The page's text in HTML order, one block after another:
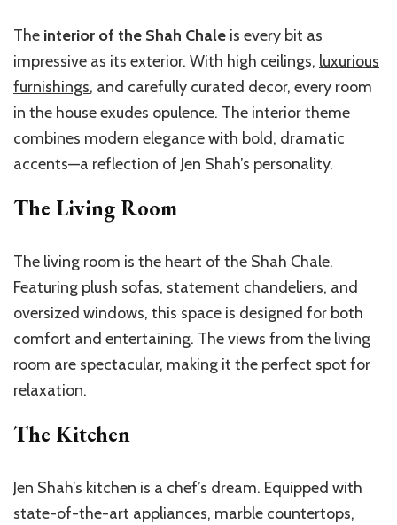
The interior of the Shah Chale is every bit as
impressive as its exterior. With high ceilings, luxurious
furnishings, and carefully curated decor, every room
in the house exudes opulence. The interior theme
combines modern elegance with bold, dramatic
accents—a reflection of Jen Shah’s personality.
The Living Room
The living room is the heart of the Shah Chale.
Featuring plush sofas, statement chandeliers, and
oversized windows, this space is designed for both
comfort and entertaining. The views from the living
room are spectacular, making it the perfect spot for
relaxation.
The Kitchen
Jen Shah’s kitchen is a chef’s dream. Equipped with
state-of-the-art appliances, marble countertops,